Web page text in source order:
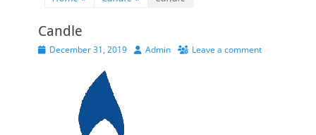
Candle
PostedDecember 31, 2019 Author
Admin Leave a comment